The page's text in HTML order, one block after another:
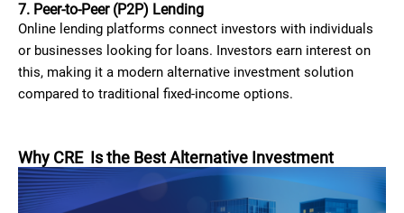
7. Peer-to-Peer (P2P) Lending
Online lending platforms connect investors with individuals
or businesses looking for loans. Investors earn interest on
this, making it a modern alternative investment solution
compared to traditional fixed-income options.
Why CRE Is the Best Alternative Investment